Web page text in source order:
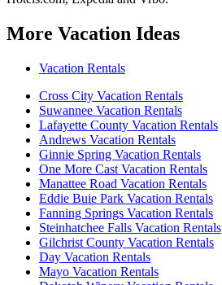
More Vacation Ideas
Vacation Rentals
Cross City Vacation Rentals
Suwannee Vacation Rentals
Lafayette County Vacation Rentals
Andrews Vacation Rentals
Ginnie Spring Vacation Rentals
One More Cast Vacation Rentals
Manattee Road Vacation Rentals
Eddie Buie Park Vacation Rentals
Fanning Springs Vacation Rentals
Steinhatchee Falls Vacation Rentals
Gilchrist County Vacation Rentals
Day Vacation Rentals
Mayo Vacation Rentals